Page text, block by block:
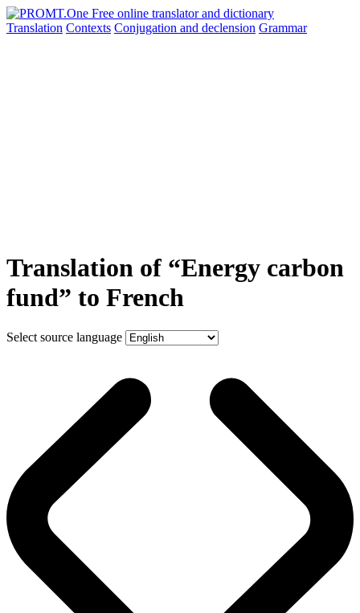
Translation Contexts Conjugation and declension Grammar
Translation of “Energy carbon
fund” to French
Select source language